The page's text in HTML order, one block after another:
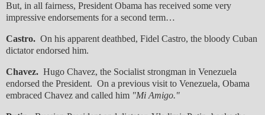
But, in all fairness, President Obama has received some very
impressive endorsements for a second term…
Castro. On his apparent deathbed, Fidel Castro, the bloody Cuban
dictator endorsed him.
Chavez. Hugo Chavez, the Socialist strongman in Venezuela
endorsed the President. On a previous visit to Venezuela, Obama
embraced Chavez and called him "Mi Amigo."